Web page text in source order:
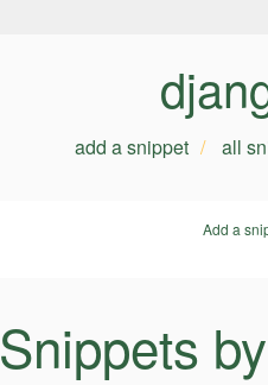
add a snippet all
Add a
Snippets